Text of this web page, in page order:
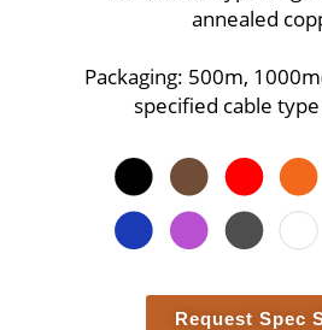
annealed
Packaging: 500m,
specified cable
Request Spec